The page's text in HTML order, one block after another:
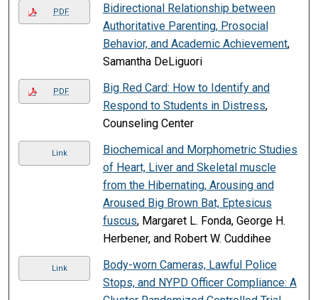
PDF
Bidirectional Relationship between
Authoritative Parenting, Prosocial
Behavior, and Academic Achievement,
Samantha DeLiguori
PDF
Big Red Card: How to Identify and
Respond to Students in Distress,
Counseling Center
Link
Biochemical and Morphometric Studies
of Heart, Liver and Skeletal muscle
from the Hibernating, Arousing and
Aroused Big Brown Bat, Eptesicus
fuscus, Margaret L. Fonda, George H.
Herbener, and Robert W. Cuddihee
Link
Body-worn Cameras, Lawful Police
Stops, and NYPD Officer Compliance: A